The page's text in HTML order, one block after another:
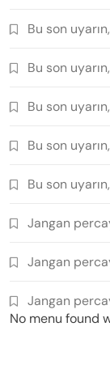
Bu son
Bu son
Bu son
Bu son
Bu son
Jangan
Jangan
Jangan
No menu found